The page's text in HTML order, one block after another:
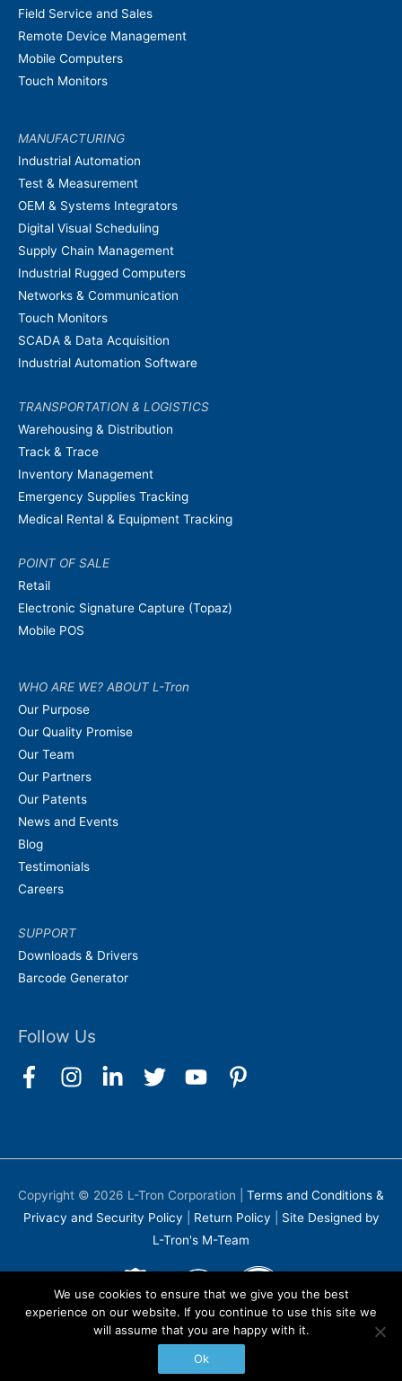
Field Service and Sales
Remote Device Management
Mobile Computers
Touch Monitors
MANUFACTURING
Industrial Automation
Test & Measurement
OEM & Systems Integrators
Digital Visual Scheduling
Supply Chain Management
Industrial Rugged Computers
Networks & Communication
Touch Monitors
SCADA & Data Acquisition
Industrial Automation Software
TRANSPORTATION & LOGISTICS
Warehousing & Distribution
Track & Trace
Inventory Management
Emergency Supplies Tracking
Medical Rental & Equipment Tracking
POINT OF SALE
Retail
Electronic Signature Capture (Topaz)
Mobile POS
WHO ARE WE? ABOUT L-Tron
Our Purpose
Our Quality Promise
Our Team
Our Partners
Our Patents
News and Events
Blog
Testimonials
Careers
SUPPORT
Downloads & Drivers
Barcode Generator
Follow Us
Copyright © 2026 L-Tron Corporation
Terms and Conditions &
Privacy and Security Policy
Return Policy
Site Designed by
L-Tron's M-Team
We use cookies to ensure that we give you the best
experience on our website. If you continue to use this site we
will assume that you are happy with it.
Ok